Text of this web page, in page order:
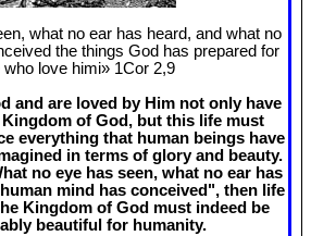
what no ear has heard, and what no
the things God has prepared for
who love himi» 1Cor 2,9
and are loved by Him not only have
of God, but this life must
everything that human beings have
in terms of glory and beauty.
no eye has seen, what no ear has
mind has conceived", then life
Kingdom of God must indeed be
beautiful for humanity.